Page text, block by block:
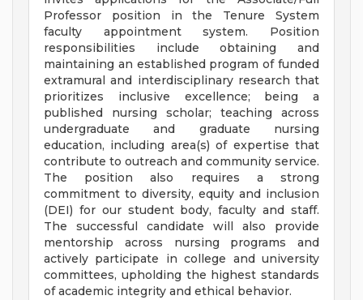
Professor position in the Tenure System
faculty appointment system. Position
responsibilities include obtaining and
maintaining an established program of funded
extramural and interdisciplinary research that
prioritizes inclusive excellence; being a
published nursing scholar; teaching across
undergraduate and graduate nursing
education, including area(s) of expertise that
contribute to outreach and community service.
The position also requires a strong
commitment to diversity, equity and inclusion
(DEI) for our student body, faculty and staff.
The successful candidate will also provide
mentorship across nursing programs and
actively participate in college and university
committees, upholding the highest standards
of academic integrity and ethical behavior.